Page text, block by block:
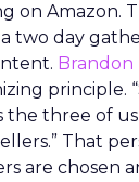
on Amazon.
two day
principle.
the three of
That
are chosen